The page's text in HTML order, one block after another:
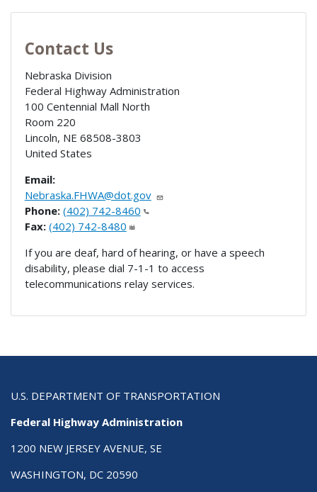
Contact Us
Nebraska Division
Federal Highway Administration
100 Centennial Mall North
Room 220
Lincoln, NE 68508-3803
United States
Email:
Nebraska.FHWA@dot.gov
Phone: (402) 742-8460
Fax: (402) 742-8480
If you are deaf, hard of hearing, or have a speech
disability, please dial 7-1-1 to access
telecommunications relay services.
U.S. DEPARTMENT OF TRANSPORTATION
Federal Highway Administration
1200 NEW JERSEY AVENUE, SE
WASHINGTON, DC 20590